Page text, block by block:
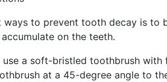
ways to prevent tooth decay is to
on the teeth.
use a soft-bristled toothbrush
at a 45-degree angle to